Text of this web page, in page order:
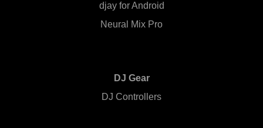
djay for Android
Neural Mix Pro
DJ Gear
DJ Controllers